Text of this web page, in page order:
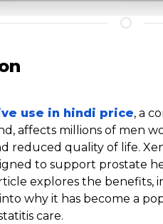
use in hindi price, a
affects millions of men
reduced quality of life.
to support prostate
explores the benefits,
why it has become a
care.